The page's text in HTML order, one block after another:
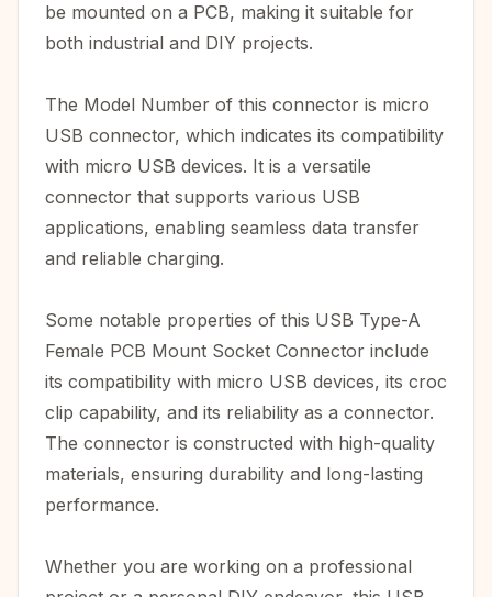
be mounted on a PCB, making it suitable for
both industrial and DIY projects.
The Model Number of this connector is micro
USB connector, which indicates its compatibility
with micro USB devices. It is a versatile
connector that supports various USB
applications, enabling seamless data transfer
and reliable charging.
Some notable properties of this USB Type-A
Female PCB Mount Socket Connector include
its compatibility with micro USB devices, its croc
clip capability, and its reliability as a connector.
The connector is constructed with high-quality
materials, ensuring durability and long-lasting
performance.
Whether you are working on a professional